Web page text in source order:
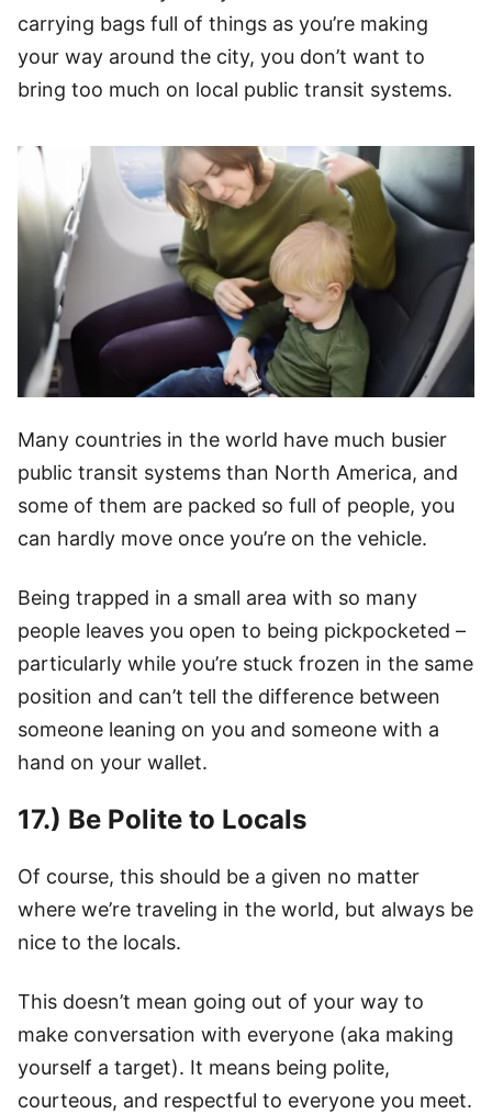
carrying bags full of things as you’re making
your way around the city, you don’t want to
bring too much on local public transit systems.
Many countries in the world have much busier
public transit systems than North America, and
some of them are packed so full of people, you
can hardly move once you’re on the vehicle.
Being trapped in a small area with so many
people leaves you open to being pickpocketed –
particularly while you’re stuck frozen in the same
position and can’t tell the difference between
someone leaning on you and someone with a
hand on your wallet.
17.) Be Polite to Locals
Of course, this should be a given no matter
where we’re traveling in the world, but always be
nice to the locals.
This doesn’t mean going out of your way to
make conversation with everyone (aka making
yourself a target). It means being polite,
courteous, and respectful to everyone you meet.